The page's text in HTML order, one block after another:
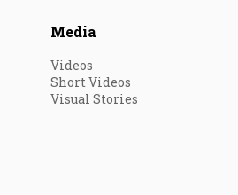
Media
Videos
Short Videos
Visual Stories